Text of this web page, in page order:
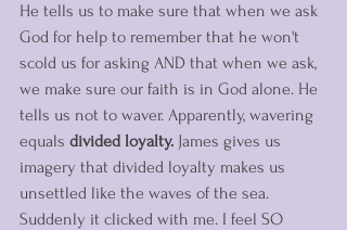
He tells us to make sure that when we ask
God for help to remember that he won't
scold us for asking AND that when we ask,
we make sure our faith is in God alone. He
tells us not to waver. Apparently, wavering
equals divided loyalty. James gives us
imagery that divided loyalty makes us
unsettled like the waves of the sea.
Suddenly it clicked with me. I feel SO